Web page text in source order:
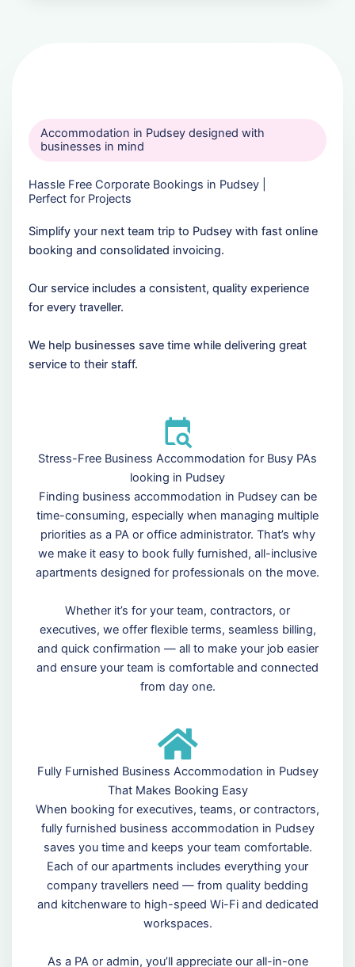
Accommodation in Pudsey designed with
businesses in mind
Hassle Free Corporate Bookings in Pudsey |
Perfect for Projects
Simplify your next team trip to Pudsey with fast online
booking and consolidated invoicing.
Our service includes a consistent, quality experience
for every traveller.
We help businesses save time while delivering great
service to their staff.
Stress-Free Business Accommodation for Busy PAs
looking in Pudsey
Finding business accommodation in Pudsey can be
time-consuming, especially when managing multiple
priorities as a PA or office administrator. That’s why
we make it easy to book fully furnished, all-inclusive
apartments designed for professionals on the move.
Whether it’s for your team, contractors, or
executives, we offer flexible terms, seamless billing,
and quick confirmation — all to make your job easier
and ensure your team is comfortable and connected
from day one.
Fully Furnished Business Accommodation in Pudsey
That Makes Booking Easy
When booking for executives, teams, or contractors,
fully furnished business accommodation in Pudsey
saves you time and keeps your team comfortable.
Each of our apartments includes everything your
company travellers need — from quality bedding
and kitchenware to high-speed Wi-Fi and dedicated
workspaces.
As a PA or admin, you’ll appreciate our all-in-one